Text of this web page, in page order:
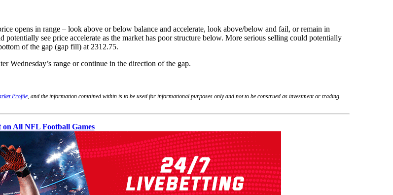
opens in range – look above or below balance and accelerate, look above/below and fail, or remain in
potentially see price accelerate as the market has poor structure below. More serious selling could potentially
of the gap (gap fill) at 2312.75.
Wednesday’s range or continue in the direction of the gap.
Profile , and the information contained within is to be used for informational purposes only and not to be construed as investment or trading
on All NFL Football Games